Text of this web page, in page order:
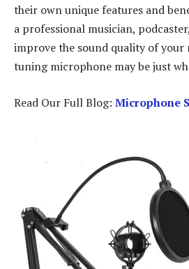
their own unique features and
a professional musician,
improve the sound quality of your
tuning microphone may be just
Read Our Full Blog: Microphone